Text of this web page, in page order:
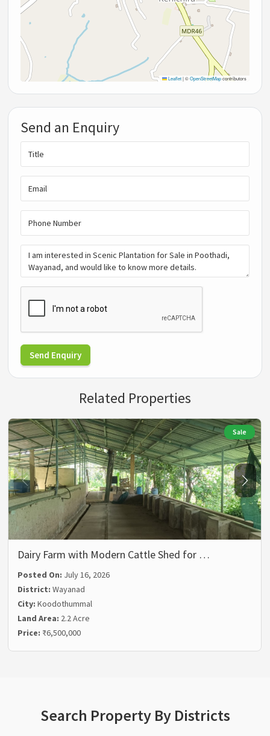
Leaflet |©OpenStreetMapcontributors
Send an Enquiry
Send Enquiry
Related Properties
Sale
Dairy Farm with Modern Cattle Shed for …
Posted On: July 16, 2026
District:Wayanad
City:Koodothummal
Land Area: 2.2 Acre
Price: ₹6,500,000
Search Property By Districts